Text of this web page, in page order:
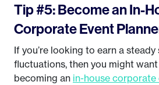
Tip #5: Become an In-
Corporate Event
If you’re looking to earn a
fluctuations, then you might
becoming an in-house corporate